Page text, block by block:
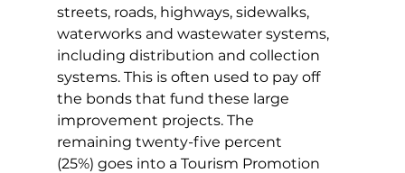
streets, roads, highways, sidewalks,
waterworks and wastewater systems,
including distribution and collection
systems. This is often used to pay off
the bonds that fund these large
improvement projects. The
remaining twenty-five percent
(25%) goes into a Tourism Promotion